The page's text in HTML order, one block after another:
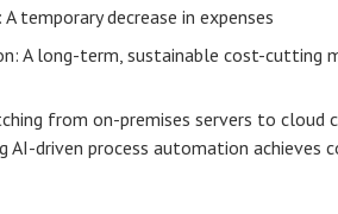
temporary decrease in expenses
A long-term, sustainable cost-cutting
from on-premises servers to cloud
AI-driven process automation